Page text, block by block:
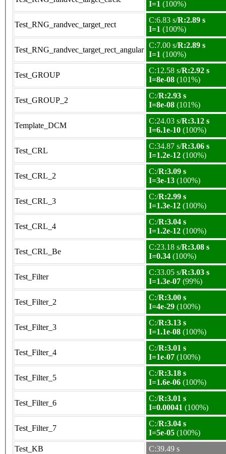
I=1 (100%)
Test_RNG_randvec_target_rect
C:6.83 s/R:2.89 s
I=1 (100%)
Test_RNG_randvec_target_rect_angular
C:7.00 s/R:2.89 s
I=1 (100%)
Test_GROUP
C:12.58 s/R:2.92 s
I=8e-08 (101%)
Test_GROUP_2
C:/R:2.93 s
I=8e-08 (101%)
Template_DCM
C:24.03 s/R:3.12 s
I=6.1e-10 (100%)
Test_CRL
C:34.87 s/R:3.06 s
I=1.2e-12 (100%)
Test_CRL_2
C:/R:3.09 s
I=3e-13 (100%)
Test_CRL_3
C:/R:2.99 s
I=1.3e-12 (100%)
Test_CRL_4
C:/R:3.04 s
I=1.2e-12 (100%)
Test_CRL_Be
C:23.18 s/R:3.08 s
I=0.34 (100%)
Test_Filter
C:33.05 s/R:3.03 s
I=1.3e-07 (99%)
Test_Filter_2
C:/R:3.00 s
I=4e-29 (100%)
Test_Filter_3
C:/R:3.13 s
I=1.1e-08 (100%)
Test_Filter_4
C:/R:3.01 s
I=1e-07 (100%)
Test_Filter_5
C:/R:3.18 s
I=1.6e-06 (100%)
Test_Filter_6
C:/R:3.01 s
I=0.00041 (100%)
Test_Filter_7
C:/R:3.04 s
I=5e-05 (100%)
Test_KB
C:39.49 s